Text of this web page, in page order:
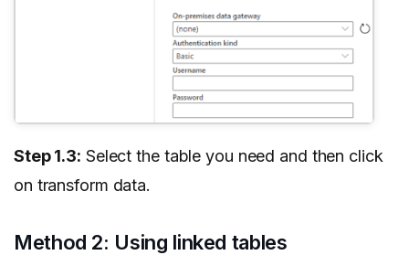
Step 1.3: Select the table you need and then click
on transform data.
Method 2: Using linked tables